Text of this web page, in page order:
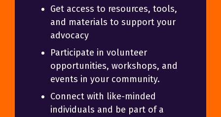
Get access to resources, tools,
and materials to support your
advocacy
Participate in volunteer
opportunities, workshops, and
events in your community.
Connect with like-minded
individuals and be part of a